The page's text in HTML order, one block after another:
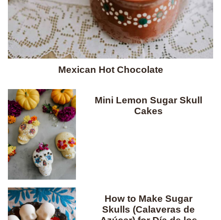
Mexican Hot Chocolate
Mini Lemon Sugar Skull
Cakes
How to Make Sugar
Skulls (Calaveras de